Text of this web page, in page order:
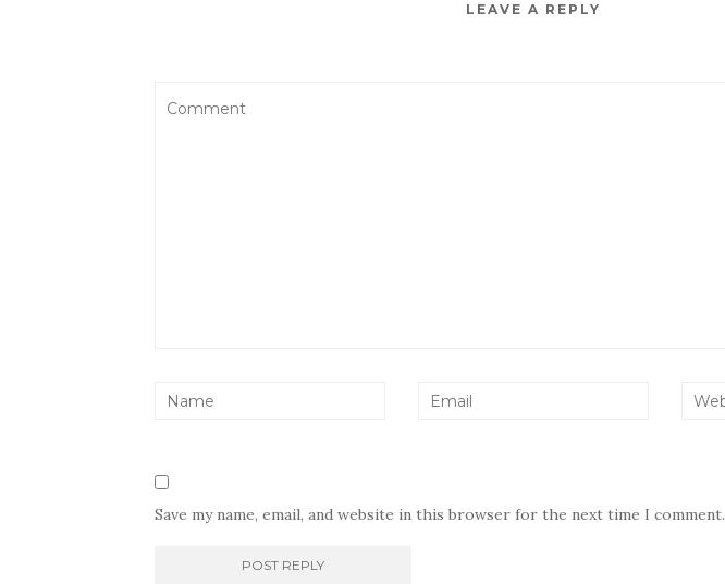
LEAVE A REPLY
Save my name, email, and website in this browser for the next time I comment.